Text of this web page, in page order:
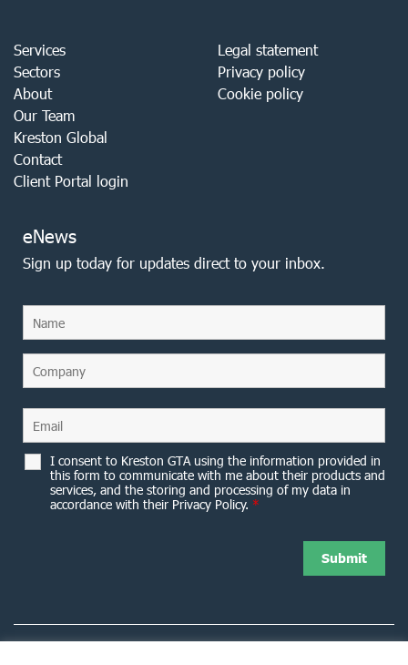
Services
Sectors
About
Our Team
Kreston Global
Contact
Client Portal login
Legal statement
Privacy policy
Cookie policy
eNews
Sign up today for updates direct to your inbox.
I consent to Kreston GTA using the information provided in
this form to communicate with me about their products and
services, and the storing and processing of my data in
accordance with their Privacy Policy. *